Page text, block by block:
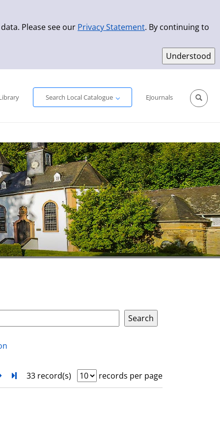
Please see our Privacy Statement. By continuing to
Search Local Catalogue
EJournals
nextTurn to last page
33 record(s)
records per page